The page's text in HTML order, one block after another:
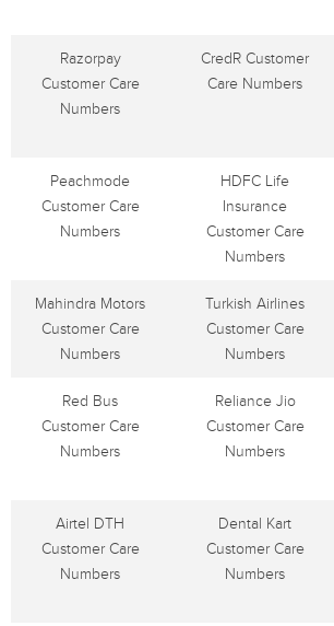
Razorpay
Customer Care
Numbers
CredR Customer
Care Numbers
Peachmode
Customer Care
Numbers
HDFC Life
Insurance
Customer Care
Numbers
Mahindra Motors
Customer Care
Numbers
Turkish Airlines
Customer Care
Numbers
Red Bus
Customer Care
Numbers
Reliance Jio
Customer Care
Numbers
Airtel DTH
Customer Care
Numbers
Dental Kart
Customer Care
Numbers